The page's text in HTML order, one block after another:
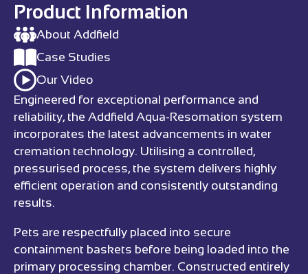
Product Information
About Addfield
Case Studies
Our Video
Engineered for exceptional performance and
reliability, the Addfield Aqua-Resomation system
incorporates the latest advancements in water
cremation technology. Utilising a controlled,
pressurised process, the system delivers highly
efficient operation and consistently outstanding
results.
Pets are respectfully placed into secure
containment baskets before being loaded into the
primary processing chamber. Constructed entirely